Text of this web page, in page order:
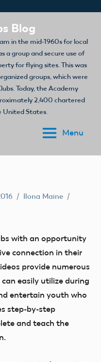
Blog
in the mid-1960s for local
a group and secure use of
for flying sites. This was
groups, which were
Today, the Academy
2,400 chartered
United States.
Menu
Ilona Maine
with an opportunity
connection in their
provide numerous
easily utilize during
entertain youth who
step-by-step
and teach the